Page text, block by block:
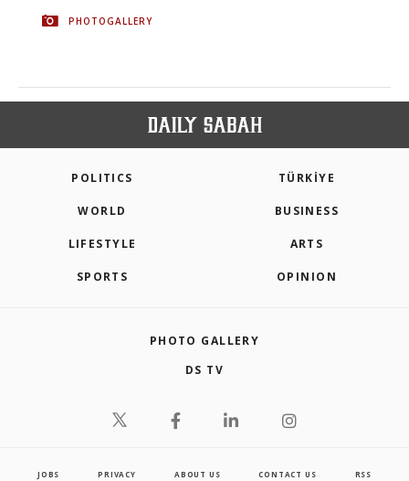
PHOTOGALLERY
POLITICS TÜRKİYE
WORLD BUSINESS
LIFESTYLE ARTS
SPORTS OPINION
PHOTO GALLERY
DS TV
JOBS PRIVACY ABOUT US CONTACT US RSS